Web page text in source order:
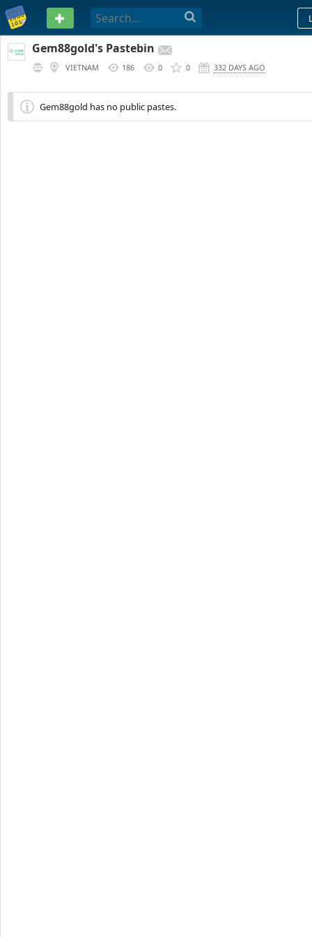
PASTEBIN
Gem88gold's Pastebin
VIETNAM 186 0 0 332 DAYS AGO
Gem88gold has no public pastes.